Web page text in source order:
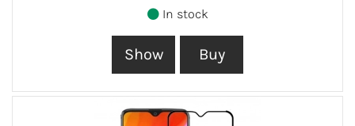
In stock